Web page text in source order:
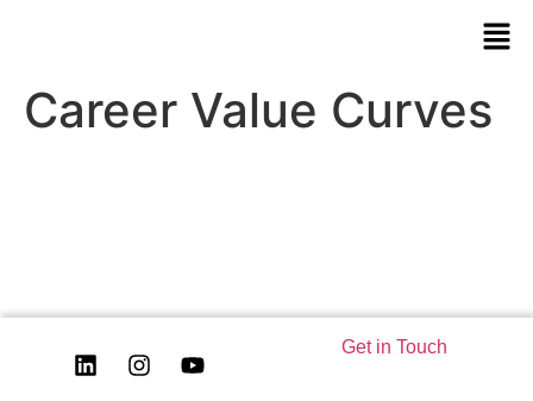
Career Value Curves
Get in Touch